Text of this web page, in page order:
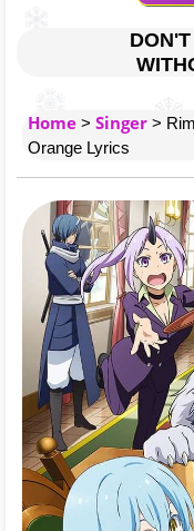
Home > Singer >
Orange Lyrics